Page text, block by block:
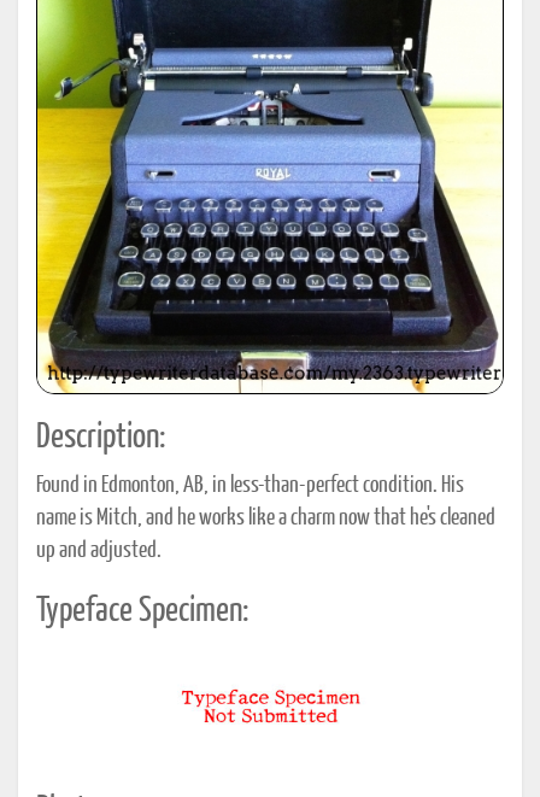
Description:
Found in Edmonton, AB, in less-than-perfect condition. His
name is Mitch, and he works like a charm now that he's cleaned
up and adjusted.
Typeface Specimen: